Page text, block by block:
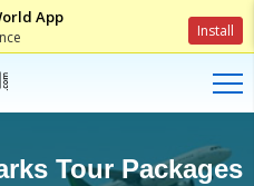
App
Install
Tour Packages